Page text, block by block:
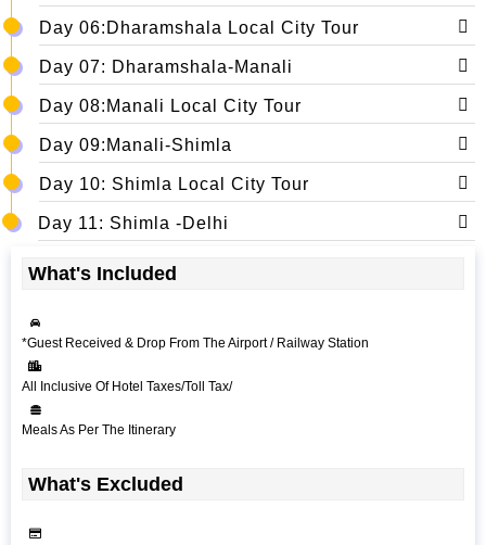
Day 06:Dharamshala Local City Tour
Day 07: Dharamshala-Manali
Day 08:Manali Local City Tour
Day 09:Manali-Shimla
Day 10: Shimla Local City Tour
Day 11: Shimla -Delhi
What's Included
*Guest Received & Drop From The Airport / Railway Station
All Inclusive Of Hotel Taxes/Toll Tax/
Meals As Per The Itinerary
What's Excluded